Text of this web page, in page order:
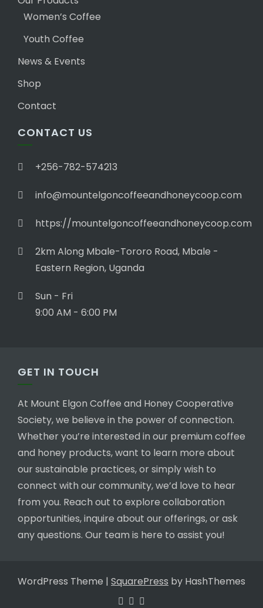
Women’s Coffee
Youth Coffee
News & Events
Shop
Contact
CONTACT US
+256-782-574213
info@mountelgoncoffeeandhoneycoop.com
https://mountelgoncoffeeandhoneycoop.com
2km Along Mbale-Tororo Road, Mbale -
Eastern Region, Uganda
Sun - Fri
9:00 AM - 6:00 PM
GET IN TOUCH
At Mount Elgon Coffee and Honey Cooperative
Society, we believe in the power of connection.
Whether you’re interested in our premium coffee
and honey products, want to learn more about
our sustainable practices, or simply wish to
connect with our community, we’d love to hear
from you. Reach out to explore collaboration
opportunities, inquire about our offerings, or ask
any questions. Our team is here to assist you!
WordPress Theme | SquarePress by HashThemes